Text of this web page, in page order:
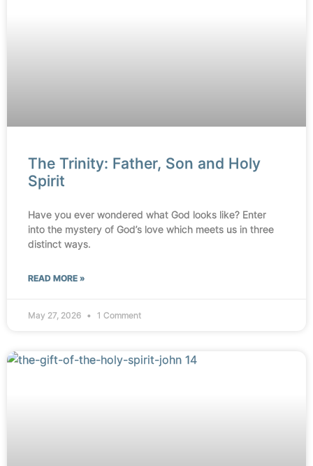
The Trinity: Father, Son and Holy
Spirit
Have you ever wondered what God looks like? Enter
into the mystery of God’s love which meets us in three
distinct ways.
READ MORE »
May 27, 2026 1 Comment